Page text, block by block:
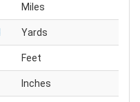
Miles
Yards
Feet
Inches